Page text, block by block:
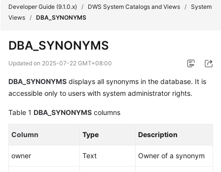
Product
Service
Started
Developer Guide (9.1.0.x)
/ DWS System Catalogs and Views / System
Views / DBA_SYNONYMS
DBA_SYNONYMS
Updated on 2025-07-22 GMT+08:00
DBA_SYNONYMS displays all synonyms in the database. It is
accessible only to users with system administrator rights.
Table 1 DBA_SYNONYMS columns
Column Type Description
owner Text Owner of a synonym